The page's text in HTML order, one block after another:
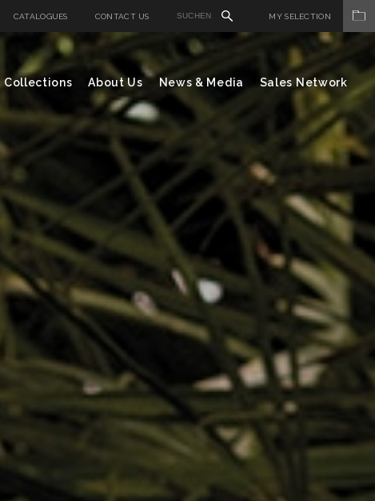
CATALOGUES CONTACT US MY SELECTION
Collections About Us News & Media Sales Network